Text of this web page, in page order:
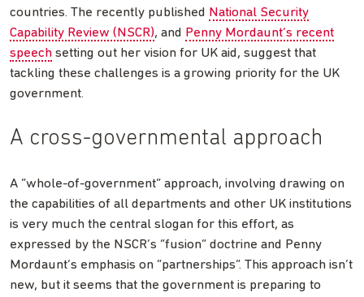
countries. The recently published National Security
Capability Review (NSCR), and Penny Mordaunt’s recent
speech setting out her vision for UK aid, suggest that
tackling these challenges is a growing priority for the UK
government.
A cross-governmental approach
A “whole-of-government” approach, involving drawing on
the capabilities of all departments and other UK institutions
is very much the central slogan for this effort, as
expressed by the NSCR’s “fusion” doctrine and Penny
Mordaunt’s emphasis on “partnerships”. This approach isn’t
new, but it seems that the government is preparing to